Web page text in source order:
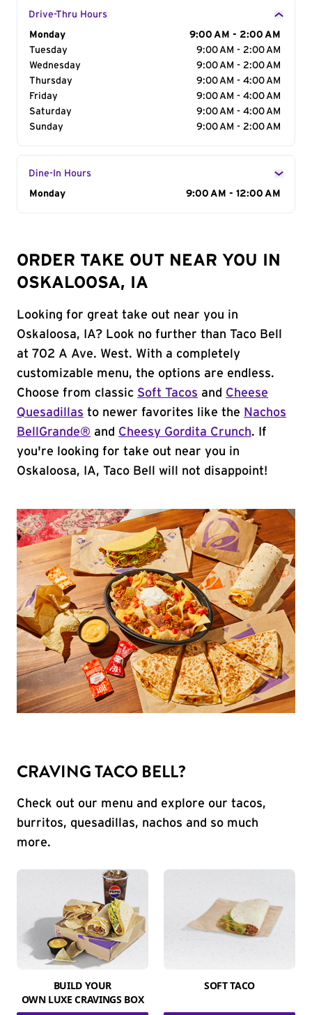
Drive-Thru Hours
Day of the Week
Monday
9:00 AM - 2:00 AM
Tuesday
9:00 AM - 2:00 AM
Wednesday
9:00 AM - 2:00 AM
Thursday
9:00 AM - 4:00 AM
Friday
9:00 AM - 4:00 AM
Saturday
9:00 AM - 4:00 AM
Sunday
9:00 AM - 2:00 AM
Dine-In Hours
Day of the Week
Monday 9:00 AM - 12:00 AM
ORDER TAKE OUT NEAR YOU IN
OSKALOOSA, IA
Looking for great take out near you in
Oskaloosa, IA? Look no further than Taco Bell
at 702 A Ave. West. With a completely
customizable menu, the options are endless.
Choose from classic Soft Tacos and Cheese
Quesadillas to newer favorites like the Nachos
BellGrande® and Cheesy Gordita Crunch. If
you're looking for take out near you in
Oskaloosa, IA, Taco Bell will not disappoint!
CRAVING TACO BELL?
Check out our menu and explore our tacos,
burritos, quesadillas, nachos and so much
more.
BUILD YOUR
OWN LUXE CRAVINGS BOX
SOFT TACO